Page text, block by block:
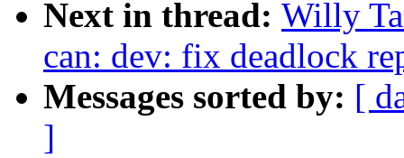
Next in thread: Willy
can: dev: fix deadlock
Messages sorted by: [
]